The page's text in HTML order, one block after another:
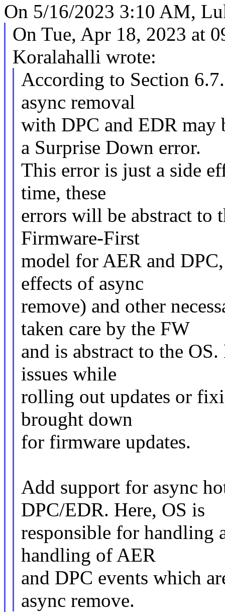
On 5/16/2023 3:10 AM,
On Tue, Apr 18, 2023 at
Koralahalli wrote:
According to Section
async removal
with DPC and EDR may
a Surprise Down error.
This error is just a side
time, these
errors will be abstract to
Firmware-First
model for AER and
effects of async
remove) and other
taken care by the FW
and is abstract to the
issues while
rolling out updates or
brought down
for firmware updates.
Add support for async
DPC/EDR. Here, OS is
responsible for handling
handling of AER
and DPC events which
async remove.